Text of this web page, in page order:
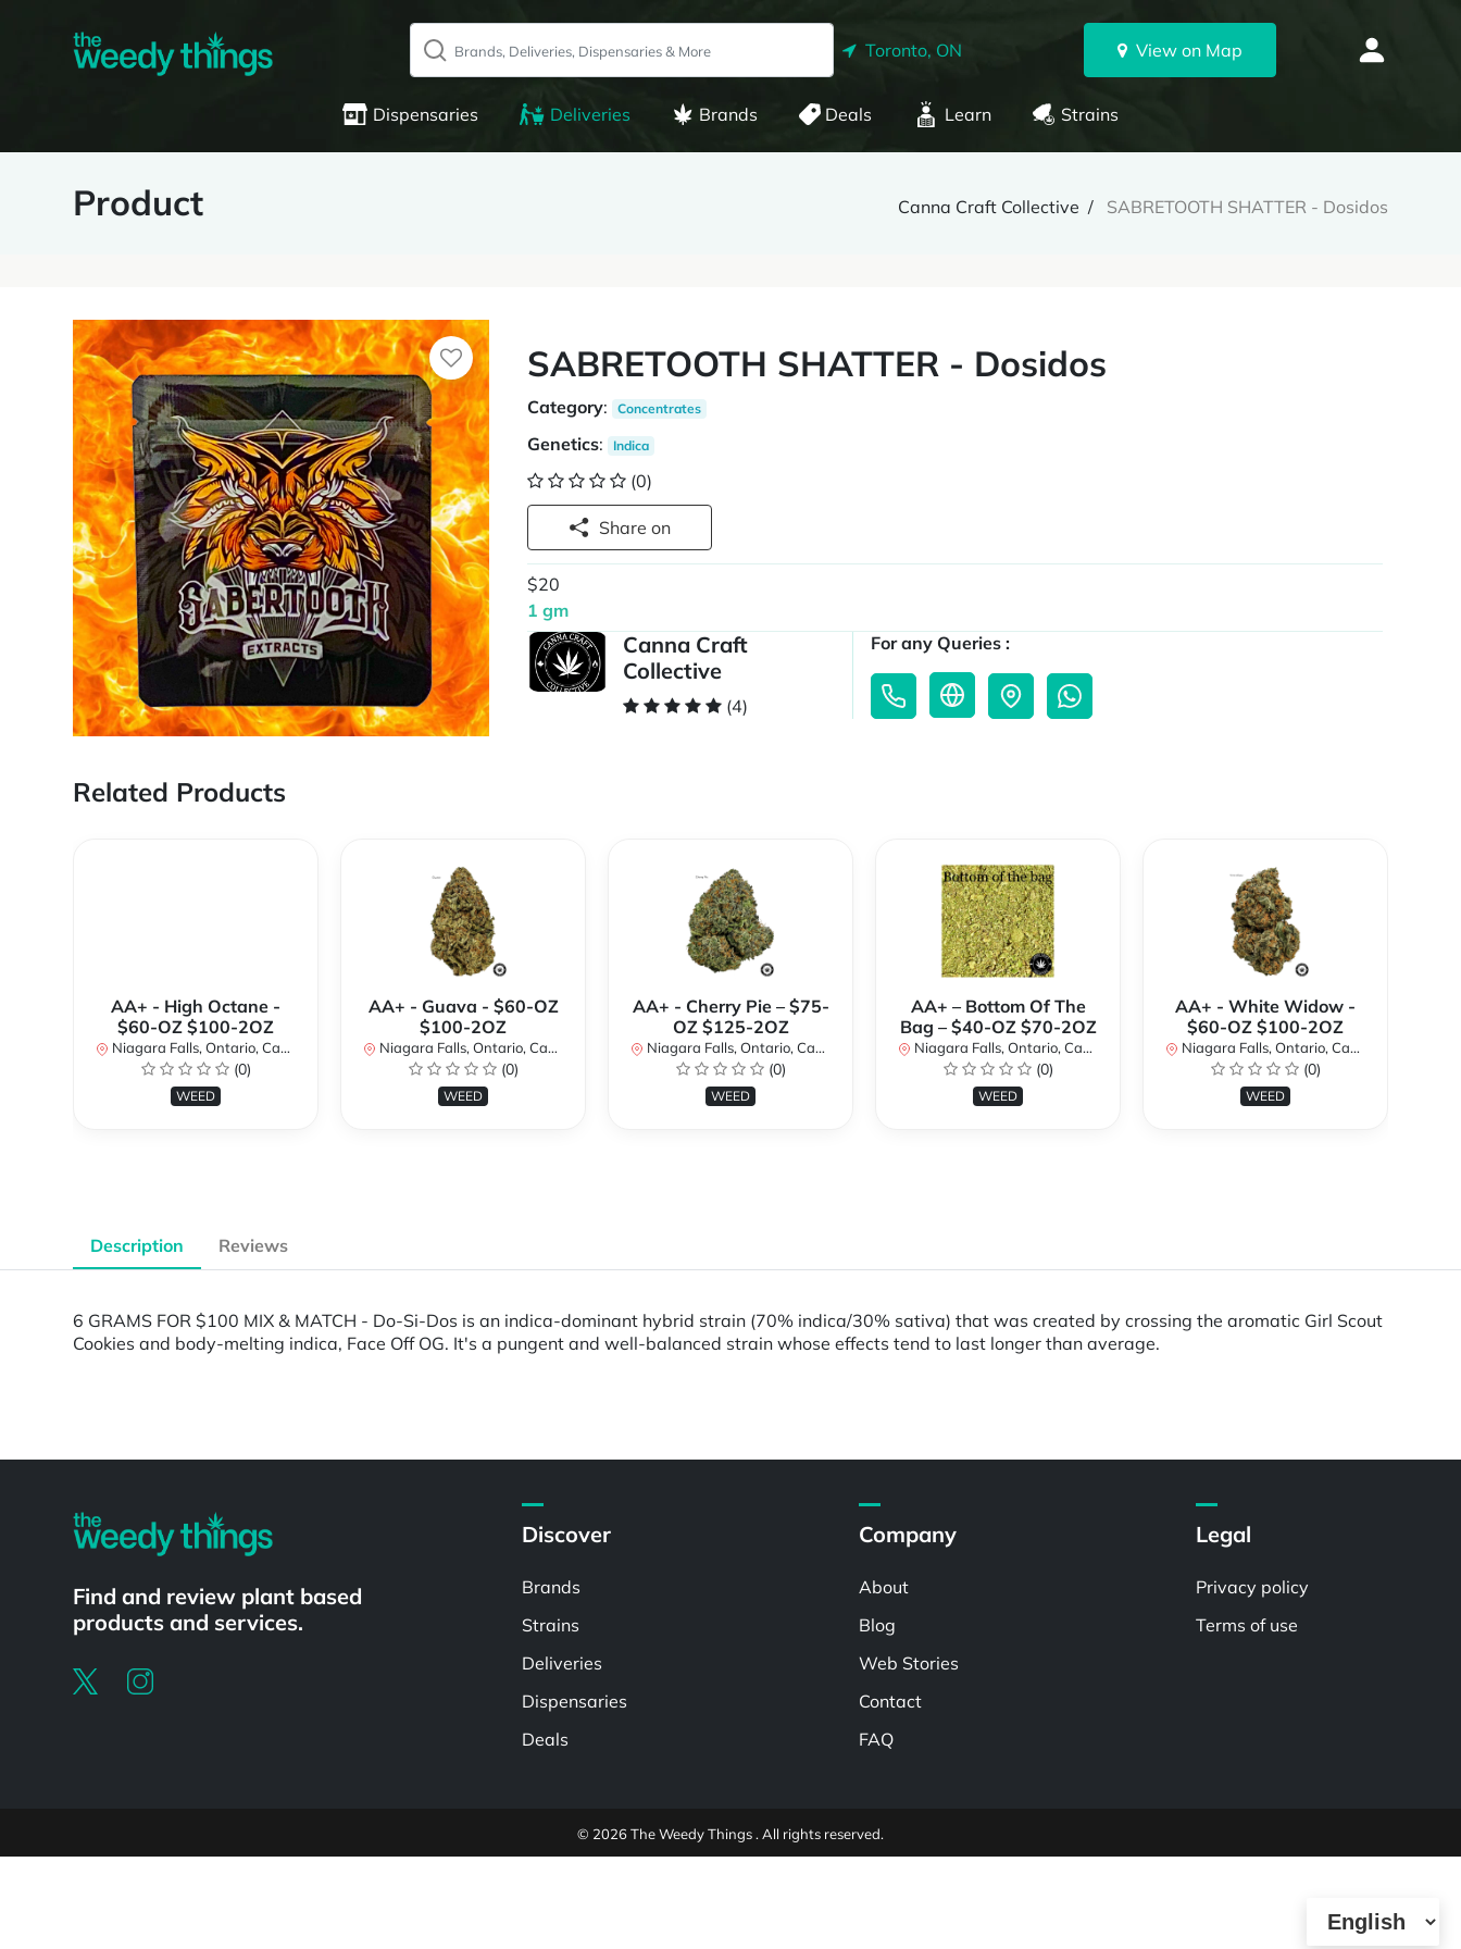
Toronto, ON View on Map
Dispensaries Deliveries Brands Deals Learn Strains
Product Canna Craft Collective SABRETOOTH SHATTER - Dosidos
SABRETOOTH SHATTER - Dosidos
Category: Concentrates
Genetics: Indica
(0)
Share on
$20
1 gm
Canna Craft
Collective
(4)
For any Queries :
Related Products
AA+ - High Octane -
$60-OZ $100-2OZ
Niagara Falls, Ontario, Canada
(0)
WEED
AA+ - Guava - $60-OZ
$100-2OZ
Niagara Falls, Ontario, Canada
(0)
WEED
AA+ - Cherry Pie – $75-
OZ $125-2OZ
Niagara Falls, Ontario, Canada
(0)
WEED
AA+ – Bottom Of The
Bag – $40-OZ $70-2OZ
Niagara Falls, Ontario, Canada
(0)
WEED
AA+ - White Widow -
$60-OZ $100-2OZ
Niagara Falls, Ontario, Canada
(0)
WEED
Description Reviews
6 GRAMS FOR $100 MIX & MATCH - Do-Si-Dos is an indica-dominant hybrid strain (70% indica/30% sativa) that was created by crossing the aromatic Girl Scout
Cookies and body-melting indica, Face Off OG. It's a pungent and well-balanced strain whose effects tend to last longer than average.
Find and review plant based
products and services.
Discover
Brands
Strains
Deliveries
Dispensaries
Deals
Company
About
Blog
Web Stories
Contact
FAQ
Legal
Privacy policy
Terms of use
© 2026 The Weedy Things . All rights reserved.